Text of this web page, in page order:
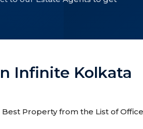
Infinite Kolkata
Property from the List of